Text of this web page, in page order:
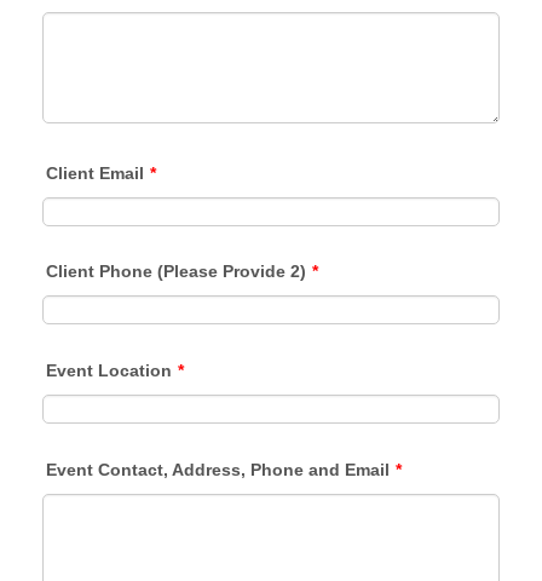
Client Email *
Client Phone (Please Provide 2) *
Event Location *
Event Contact, Address, Phone and Email *